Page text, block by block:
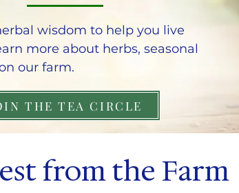
wisdom to help you live
more about herbs, seasonal
our farm.
THE TEA CIRCLE
from the Farm